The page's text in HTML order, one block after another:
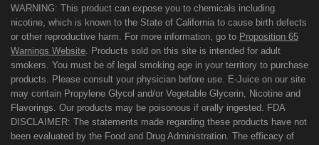
WARNING: This product can expose you to chemicals including
nicotine, which is known to the State of California to cause birth defects
or other reproductive harm. For more information, go to Proposition 65
Warnings Website . Products sold on this site is intended for adult
smokers. You must be of legal smoking age in your territory to purchase
products. Please consult your physician before use. E-Juice on our site
may contain Propylene Glycol and/or Vegetable Glycerin, Nicotine and
Flavorings. Our products may be poisonous if orally ingested. FDA
DISCLAIMER: The statements made regarding these products have not
been evaluated by the Food and Drug Administration. The efficacy of